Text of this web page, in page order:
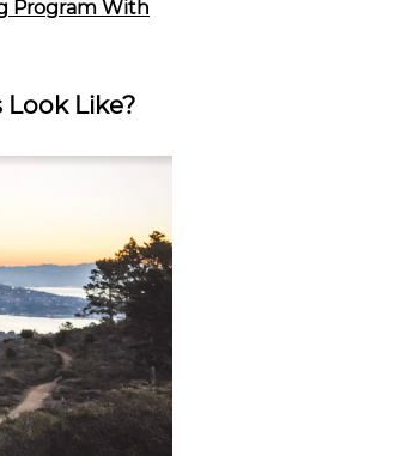
Program With
Like?